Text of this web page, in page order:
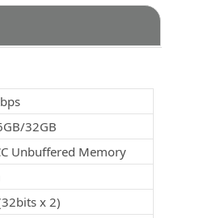
32GB
Unbuffered Memory
x 2)